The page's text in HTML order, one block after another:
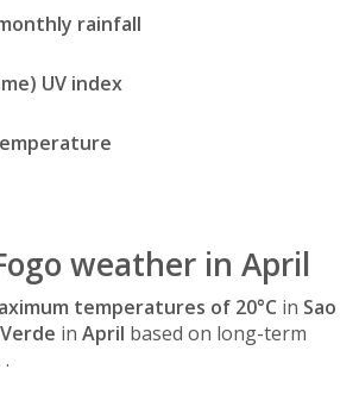
rainfall
UV index
weather in April
temperatures of 20°C in Sao
in April based on long-term